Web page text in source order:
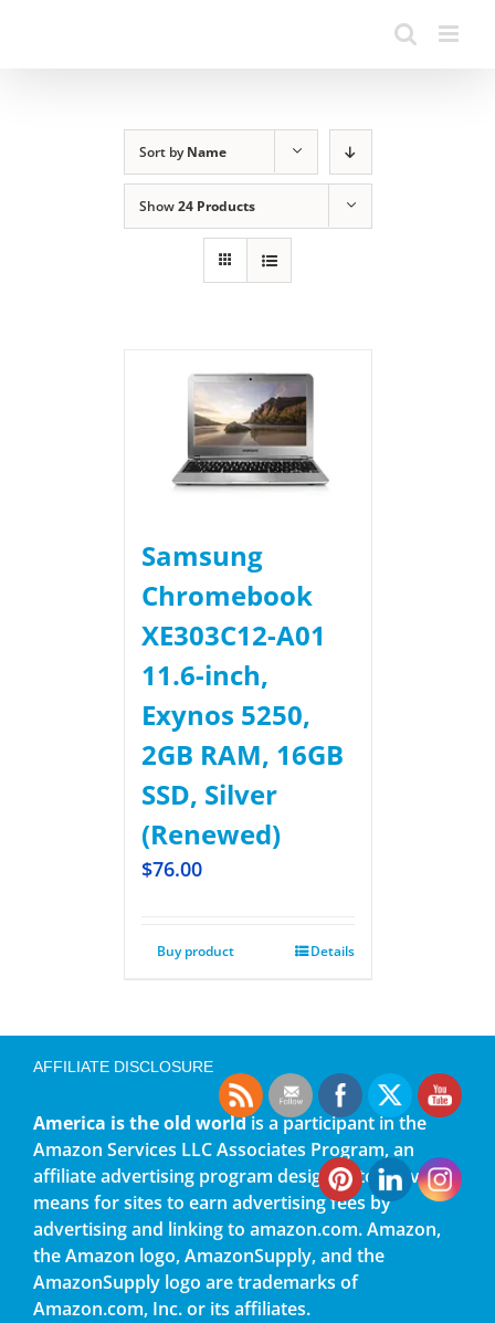
Sort byName
Show24 Products
Samsung
Chromebook
XE303C12-A01
11.6-inch,
Exynos 5250,
2GB RAM, 16GB
SSD, Silver
(Renewed)
$76.00
Buy product Details
AFFILIATE DISCLOSURE
America is the old worldis a participant in the
Amazon Services LLC Associates Program, an
affiliate advertising program designed to provide a
means for sites to earn advertising fees by
advertising and linking to amazon.com. Amazon,
the Amazon logo, AmazonSupply, and the
AmazonSupply logo are trademarks of
Amazon.com, Inc. or its affiliates.